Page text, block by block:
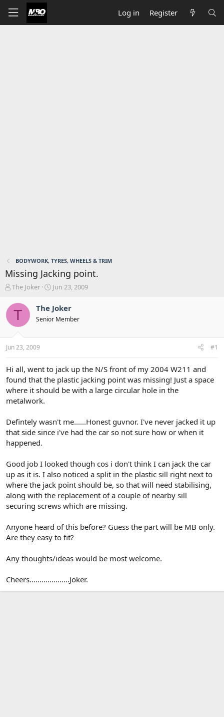
Log in Register
BODYWORK, TYRES, WHEELS & TRIM
Missing Jacking point.
T
r
e
s
t
r
t
e
r
The Joker
S
a
r
t
a
Jun 23, 2009
T The Joker
Senior Member
Jun 23, 2009 #1
Hi all, went to jack up the N/S front of my 2004 W211 and
found that the plastic jacking point was missing! Just a space
where it should be with a large circular hole in the
metalwork.
Defintely wasn't me......Honest guvnor. I've never jacked it up
that side since i've had the car so not sure how or when it
happened.
Good job I looked though cos i don't think I can jack the car
up as it is. I also noticed a split in the plastic sill right next to
where the jack point should be, so that will need stabilising,
along with the replacement of a couple of nearby sill
securing screws which are missing.
Anyone heard of this before? Guess the part will be MB only.
Are they easy to fit?
Any thoughts/ideas would be most welcome.
Cheers....................Joker.